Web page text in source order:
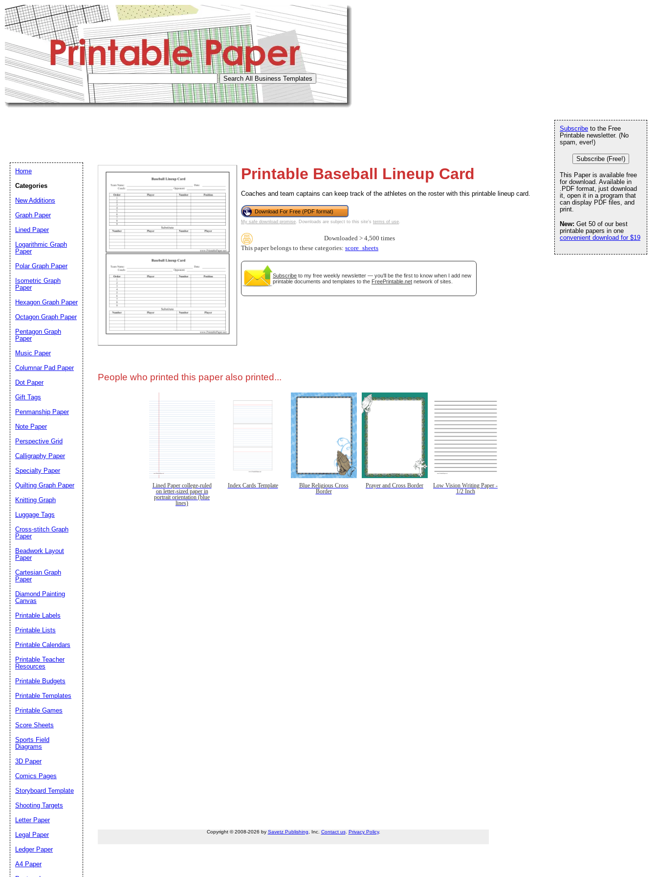
Printable Baseball Lineup Card
Coaches and team captains can keep track of the athletes on the roster with this printable lineup card.
Download For Free (PDF format)
My safe download promise. Downloads are subject to this site's terms of use.
Downloaded > 4,500 times
This paper belongs to these categories: score_sheets
Subscribe to my free weekly newsletter — you'll be the first to know when I add new
printable documents and templates to the FreePrintable.net network of sites.
People who printed this paper also printed...
Lined Paper college-ruled
on letter-sized paper in
portrait orientation (blue
lines)
Index Cards Template
Blue Religious Cross
Border
Prayer and Cross Border
Low Vision Writing Paper -
1/2 Inch
Copyright © 2008-2026 by Savetz Publishing , Inc. Contact us. Privacy Policy.
Subscribe to the Free
Printable newsletter. (No
spam, ever!)
Subscribe (Free!)
This Paper is available free
for download. Available in
.PDF format, just download
it, open it in a program that
can display PDF files, and
print.
New: Get 50 of our best
printable papers in one
convenient download for $19
Home
Categories
New Additions
Graph Paper
Lined Paper
Logarithmic Graph
Paper
Polar Graph Paper
Isometric Graph
Paper
Hexagon Graph Paper
Octagon Graph Paper
Pentagon Graph
Paper
Music Paper
Columnar Pad Paper
Dot Paper
Gift Tags
Penmanship Paper
Note Paper
Perspective Grid
Calligraphy Paper
Specialty Paper
Quilting Graph Paper
Knitting Graph
Luggage Tags
Cross-stitch Graph
Paper
Beadwork Layout
Paper
Cartesian Graph
Paper
Diamond Painting
Canvas
Printable Labels
Printable Lists
Printable Calendars
Printable Teacher
Resources
Printable Budgets
Printable Templates
Printable Games
Score Sheets
Sports Field
Diagrams
3D Paper
Comics Pages
Storyboard Template
Shooting Targets
Letter Paper
Legal Paper
Ledger Paper
A4 Paper
Email address:(optional)
Suggestion: